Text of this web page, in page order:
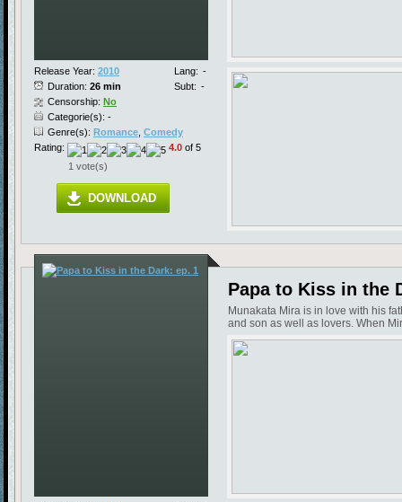
Release Year: 2010
Duration: 26 min
Lang: -
Subt: -
Censorship: No
Categorie(s): -
Genre(s): Romance Comedy
Rating:
4.0 of 5
1 vote(s)
DOWNLOAD
Papa to Kiss in the
Munakata Mira is in love with his
and son as well as lovers. When